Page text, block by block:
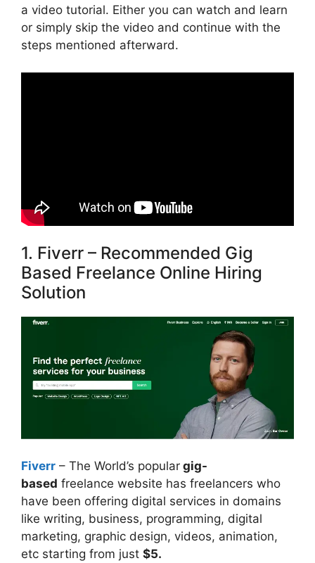
a video tutorial. Either you can watch and learn
or simply skip the video and continue with the
steps mentioned afterward.
1. Fiverr – Recommended Gig
Based Freelance Online Hiring
Solution
Fiverr – The World’s popular gig-
based freelance website has freelancers who
have been offering digital services in domains
like writing, business, programming, digital
marketing, graphic design, videos, animation,
etc starting from just $5.